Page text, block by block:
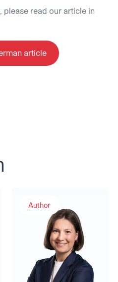
read our article in
article
Author